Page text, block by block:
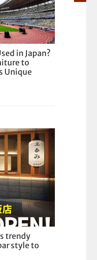
in Japan?
to
Unique
trendy
style to